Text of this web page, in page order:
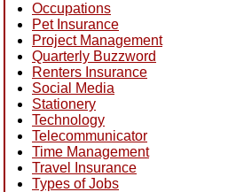
Occupations
Pet Insurance
Project Management
Quarterly Buzzword
Renters Insurance
Social Media
Stationery
Technology
Telecommunicator
Time Management
Travel Insurance
Types of Jobs